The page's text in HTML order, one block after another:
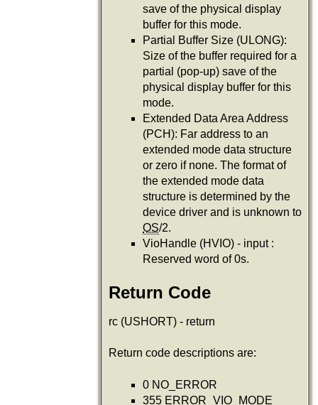
save of the physical display
buffer for this mode.
Partial Buffer Size (ULONG):
Size of the buffer required for a
partial (pop-up) save of the
physical display buffer for this
mode.
Extended Data Area Address
(PCH): Far address to an
extended mode data structure
or zero if none. The format of
the extended mode data
structure is determined by the
device driver and is unknown to
OS/2.
VioHandle (HVIO) - input :
Reserved word of 0s.
Return Code
rc (USHORT) - return
Return code descriptions are:
0 NO_ERROR
355 ERROR_VIO_MODE